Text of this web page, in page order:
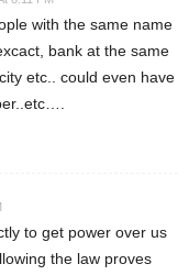
with the same name
bank at the same
etc.. could even have
to get power over us
the law proves